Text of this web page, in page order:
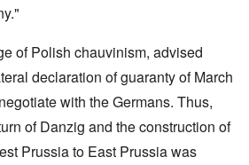
of Polish chauvinism, advised
declaration of guaranty of March
with the Germans. Thus,
of Danzig and the construction of
Prussia to East Prussia was